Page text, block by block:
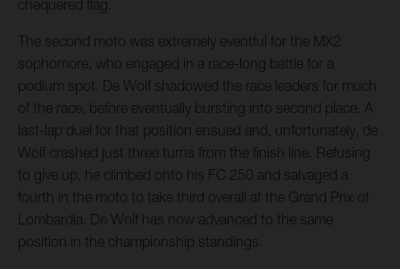
chequered flag.
The second moto was extremely eventful for the MX2
sophomore, who engaged in a race-long battle for a
podium spot. De Wolf shadowed the race leaders for much
of the race, before eventually bursting into second place. A
last-lap duel for that position ensued and, unfortunately, de
Wolf crashed just three turns from the finish line. Refusing
to give up, he climbed onto his FC 250 and salvaged a
fourth in the moto to take third overall at the Grand Prix of
Lombardia. De Wolf has now advanced to the same
position in the championship standings.